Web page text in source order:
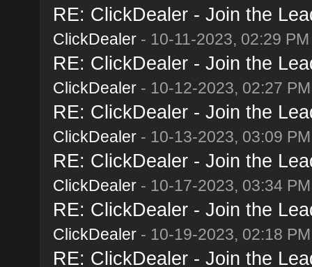
RE: ClickDealer - Join the
ClickDealer- 10-11-2023, 02:29 PM
RE: ClickDealer - Join the
ClickDealer- 10-12-2023, 02:27 PM
RE: ClickDealer - Join the
ClickDealer- 10-13-2023, 03:09 PM
RE: ClickDealer - Join the
ClickDealer- 10-17-2023, 03:34 PM
RE: ClickDealer - Join the
ClickDealer- 10-19-2023, 02:18 PM
RE: ClickDealer - Join the